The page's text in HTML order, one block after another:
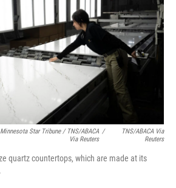
Star Tribune / TNS/ABACA
Via Reuters
/
TNS/ABACA Via
Reuters
quartz countertops, which are made at its